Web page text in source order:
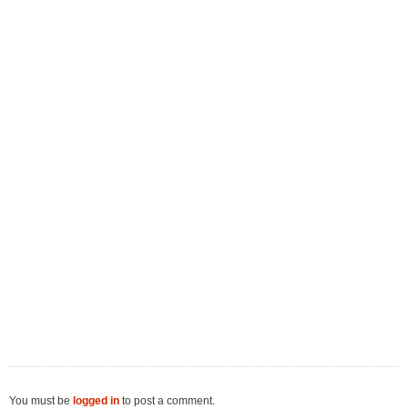
You must be logged in to post a comment.